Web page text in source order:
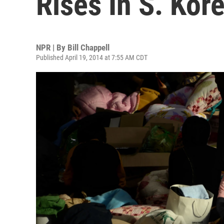
NPR | By Bill Chappell
Published April 19, 2014 at 7:55 AM CDT